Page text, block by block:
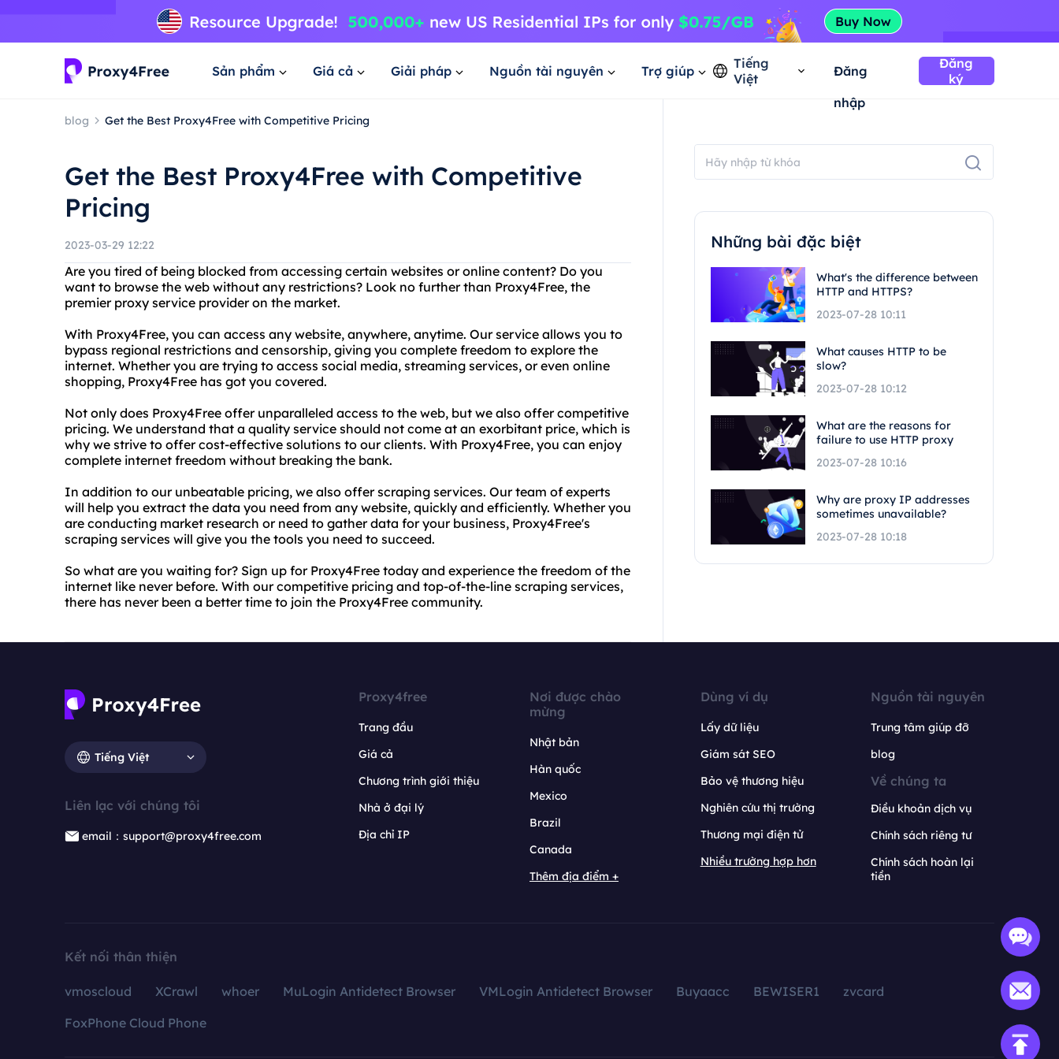
Sản phẩm Giá cả Giải pháp Nguồn tài nguyên Trợ giúp
Tiếng
Việt
Đăng
nhập
Đăng
ký
blog Get the Best Proxy4Free with Competitive Pricing
Get the Best Proxy4Free with Competitive
Pricing
2023-03-29 12:22
Are you tired of being blocked from accessing certain websites or online content? Do you
want to browse the web without any restrictions? Look no further than Proxy4Free, the
premier proxy service provider on the market.
With Proxy4Free, you can access any website, anywhere, anytime. Our service allows you to
bypass regional restrictions and censorship, giving you complete freedom to explore the
internet. Whether you are trying to access social media, streaming services, or even online
shopping, Proxy4Free has got you covered.
Not only does Proxy4Free offer unparalleled access to the web, but we also offer competitive
pricing. We understand that a quality service should not come at an exorbitant price, which is
why we strive to offer cost-effective solutions to our clients. With Proxy4Free, you can enjoy
complete internet freedom without breaking the bank.
In addition to our unbeatable pricing, we also offer scraping services. Our team of experts
will help you extract the data you need from any website, quickly and efficiently. Whether you
are conducting market research or need to gather data for your business, Proxy4Free's
scraping services will give you the tools you need to succeed.
So what are you waiting for? Sign up for Proxy4Free today and experience the freedom of the
internet like never before. With our competitive pricing and top-of-the-line scraping services,
there has never been a better time to join the Proxy4Free community.
Những bài đặc biệt
What's the difference between
HTTP and HTTPS?
2023-07-28 10:11
What causes HTTP to be
slow?
2023-07-28 10:12
What are the reasons for
failure to use HTTP proxy
2023-07-28 10:16
Why are proxy IP addresses
sometimes unavailable?
2023-07-28 10:18
Tiếng Việt
Liên lạc với chúng tôi
email：support@proxy4free.com
Proxy4free
Trang đầu
Giá cả
Chương trình giới thiệu
Nhà ở đại lý
Địa chỉ IP
Nơi được chào
mừng
Nhật bản
Hàn quốc
Mexico
Brazil
Canada
Thêm địa điểm +
Dùng ví dụ
Lấy dữ liệu
Giám sát SEO
Bảo vệ thương hiệu
Nghiên cứu thị trường
Thương mại điện tử
Nhiều trường hợp hơn
Nguồn tài nguyên
Trung tâm giúp đỡ
blog
Về chúng ta
Điều khoản dịch vụ
Chính sách riêng tư
Chính sách hoàn lại
tiền
Kết nối thân thiện
vmoscloud XCrawl whoer MuLogin Antidetect Browser VMLogin Antidetect Browser Buyaacc BEWISER1
zvcard
FoxPhone Cloud Phone